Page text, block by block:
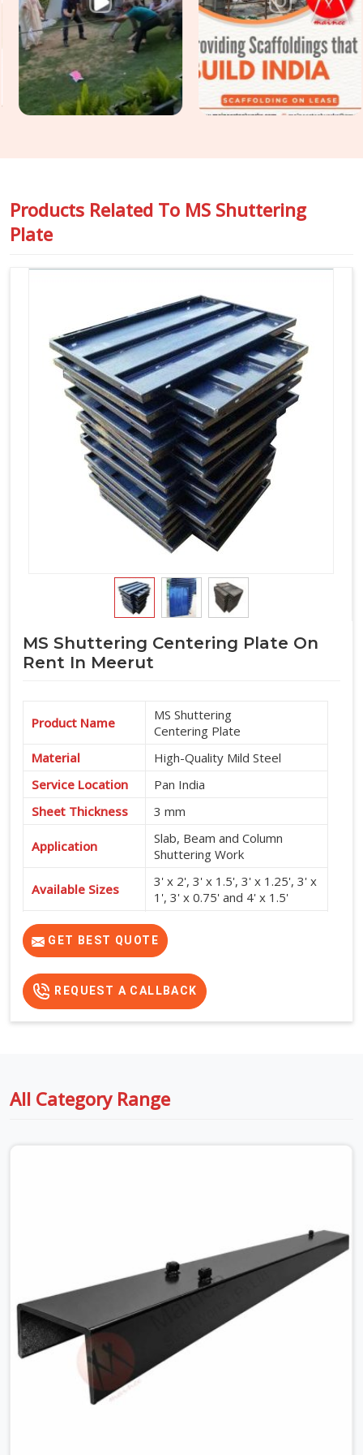
condition, geometric accuracy, and release history so that
the finish your structural engineer specified is the finish your
client receives. For projects inMeerutthat require
Construction Shuttering Platesacross large pour areas
with varied slab geometries, we assess plate mix and sizing
requirements before dispatch.
Products Related To MS Shuttering
Plate
MS Shuttering Centering Plate On
Rent In Meerut
Product Name
MS Shuttering
Centering Plate
Material
High-Quality Mild Steel
Service Location
Pan India
Sheet Thickness
3 mm
Application
Slab, Beam and Column
Shuttering Work
Available Sizes
3' x 2', 3' x 1.5', 3' x 1.25', 3' x
1', 3' x 0.75' and 4' x 1.5'
Features
High Strength, Durable,
Reusable and Easy to Install
GET BEST QUOTE
REQUEST A CALLBACK
All Category Range